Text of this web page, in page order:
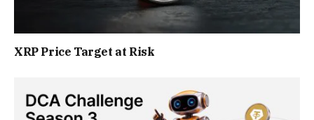
XRP Price Target at Risk